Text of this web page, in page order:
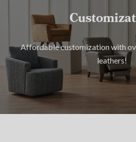
Affordable customization with
leathers!